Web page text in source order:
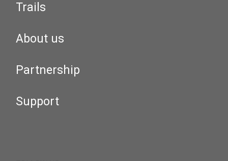
Trails
About us
Partnership
Support